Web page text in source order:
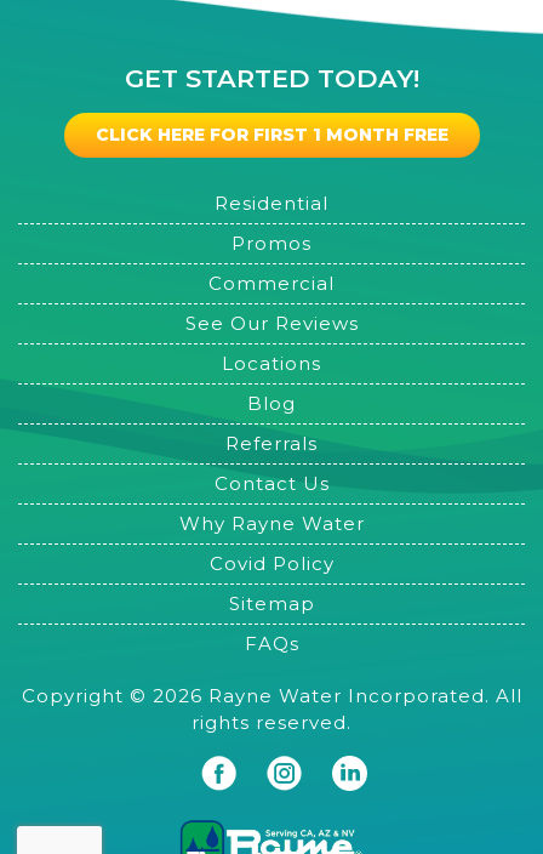
GET STARTED TODAY!
CLICK HERE FOR FIRST 1 MONTH FREE
Residential
Promos
Commercial
See Our Reviews
Locations
Blog
Referrals
Contact Us
Why Rayne Water
Covid Policy
Sitemap
FAQs
Copyright © 2026 Rayne Water Incorporated. All
rights reserved.